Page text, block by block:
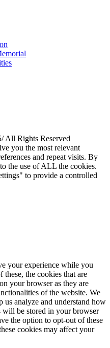
All Rights Reserved
you the most relevant
and repeat visits. By
the use of ALL the cookies.
to provide a controlled
your experience while you
the cookies that are
your browser as they are
of the website. We
us analyze and understand how
will be stored in your browser
the option to opt-out of these
cookies may affect your